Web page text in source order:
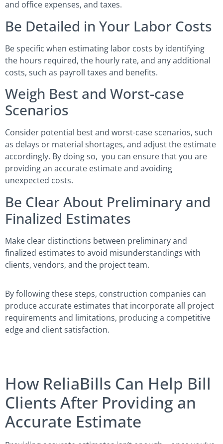
and office expenses, and taxes.
Be Detailed in Your Labor Costs
Be specific when estimating labor costs by identifying
the hours required, the hourly rate, and any additional
costs, such as payroll taxes and benefits.
Weigh Best and Worst-case
Scenarios
Consider potential best and worst-case scenarios, such
as delays or material shortages, and adjust the estimate
accordingly. By doing so, you can ensure that you are
providing an accurate estimate and avoiding
unexpected costs.
Be Clear About Preliminary and
Finalized Estimates
Make clear distinctions between preliminary and
finalized estimates to avoid misunderstandings with
clients, vendors, and the project team.
By following these steps, construction companies can
produce accurate estimates that incorporate all project
requirements and limitations, producing a competitive
edge and client satisfaction.
How ReliaBills Can Help Bill
Clients After Providing an
Accurate Estimate